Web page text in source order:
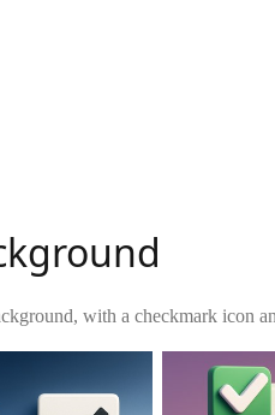
with a checkmark icon